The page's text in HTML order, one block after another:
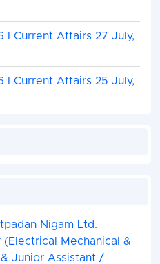
I Current Affairs 27 July,
I Current Affairs 25 July,
Nigam Ltd.
(Electrical Mechanical &
Junior Assistant /